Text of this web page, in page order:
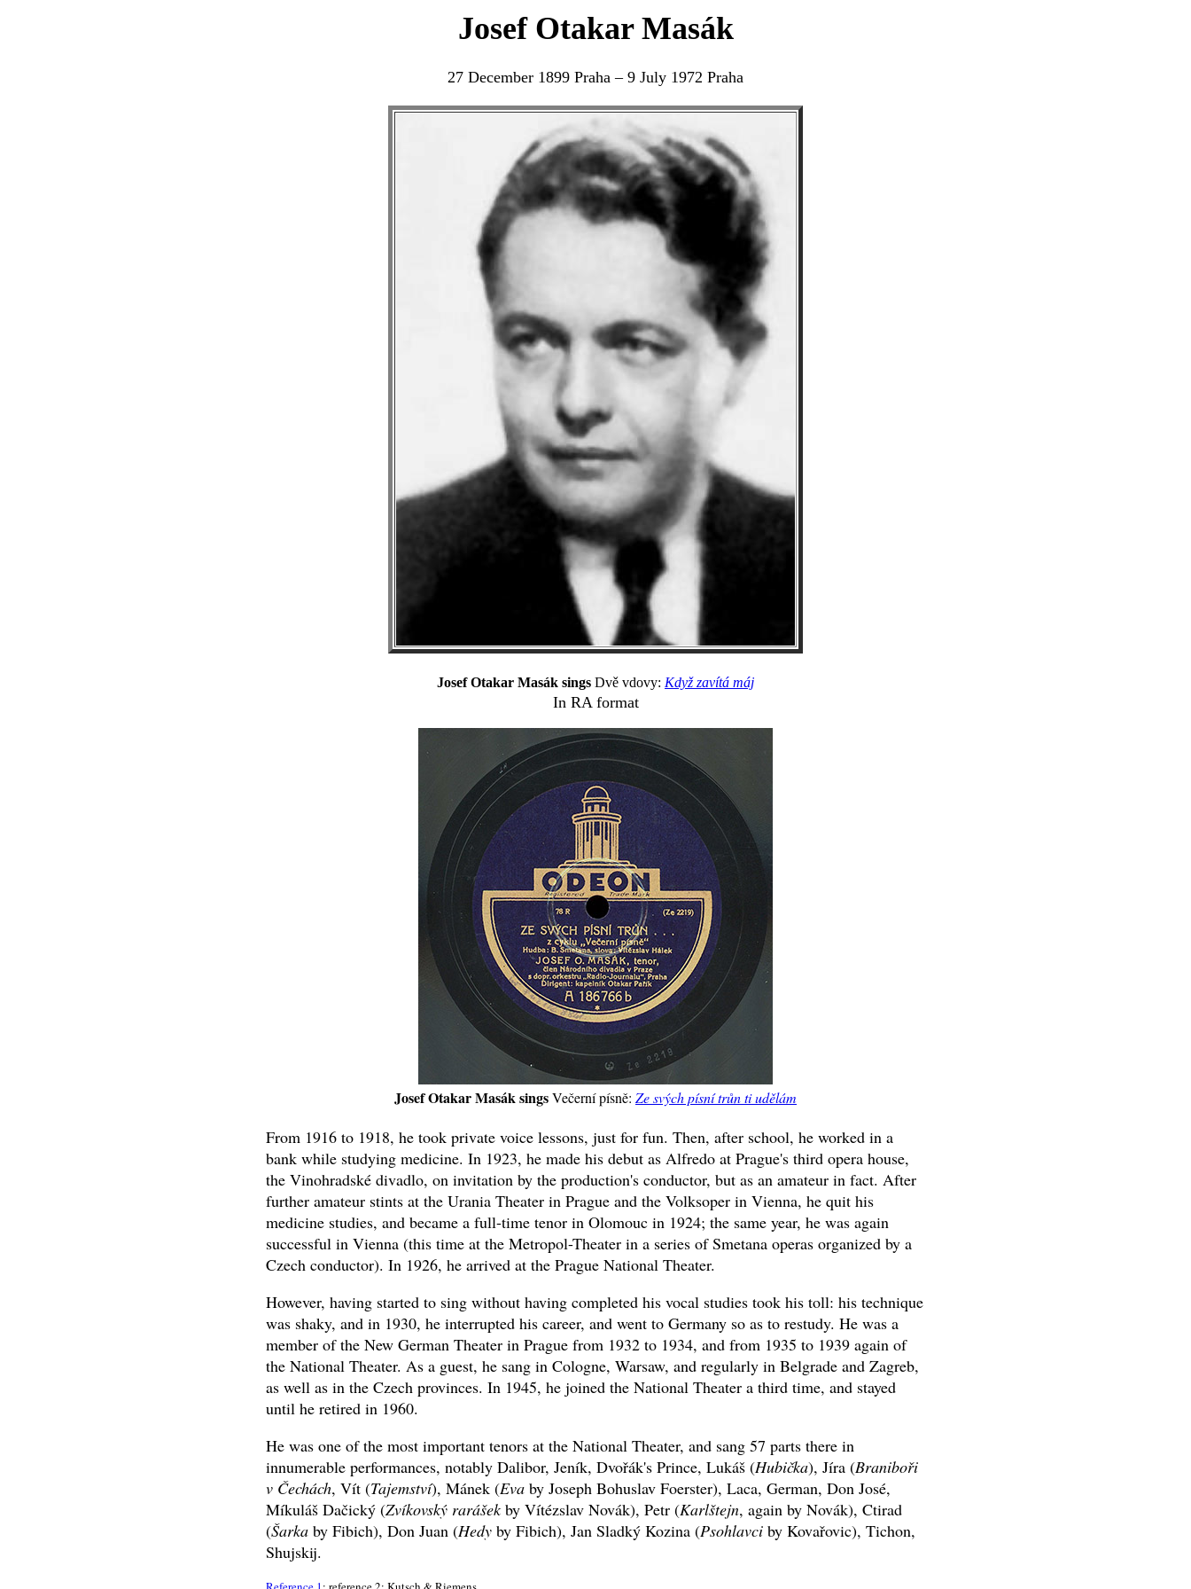
Josef Otakar Masák
27 December 1899 Praha – 9 July 1972 Praha
Josef Otakar Masák sings Dvě vdovy: Když zavítá máj
In RA format
Josef Otakar Masák singsVečerní písně: Ze svých písní trůn ti udělám
From 1916 to 1918, he took private voice lessons, just for fun. Then, after school, he worked in a
bank while studying medicine. In 1923, he made his debut as Alfredo at Prague's third opera house,
the Vinohradské divadlo, on invitation by the production's conductor, but as an amateur in fact. After
further amateur stints at the Urania Theater in Prague and the Volksoper in Vienna, he quit his
medicine studies, and became a full-time tenor in Olomouc in 1924; the same year, he was again
successful in Vienna (this time at the Metropol-Theater in a series of Smetana operas organized by a
Czech conductor). In 1926, he arrived at the Prague National Theater.
However, having started to sing without having completed his vocal studies took his toll: his technique
was shaky, and in 1930, he interrupted his career, and went to Germany so as to restudy. He was a
member of the New German Theater in Prague from 1932 to 1934, and from 1935 to 1939 again of
the National Theater. As a guest, he sang in Cologne, Warsaw, and regularly in Belgrade and Zagreb,
as well as in the Czech provinces. In 1945, he joined the National Theater a third time, and stayed
until he retired in 1960.
He was one of the most important tenors at the National Theater, and sang 57 parts there in
innumerable performances, notably Dalibor, Jeník, Dvořák's Prince, Lukáš (Hubička), Jíra (Braniboři
v Čechách, Vít (Tajemství), Mánek (Eva by Joseph Bohuslav Foerster), Laca, German, Don José,
Míkuláš Dačický (Zvíkovský rarášekby Vítézslav Novák), Petr (Karlštejn, again by Novák), Ctirad
(Šarka by Fibich), Don Juan (Hedy by Fibich), Jan Sladký Kozina (Psohlavci by Kovařovic), Tichon,
Shujskij.